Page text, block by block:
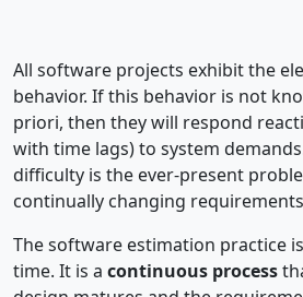
All software projects exhibit the
behavior. If this behavior is not
priori, then they will respond
with time lags) to system
difficulty is the ever-present
continually changing
The software estimation practice
time. It is a continuous process